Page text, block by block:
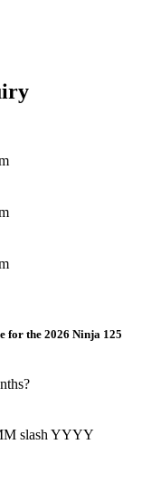
for the 2026 Ninja 125
slash YYYY